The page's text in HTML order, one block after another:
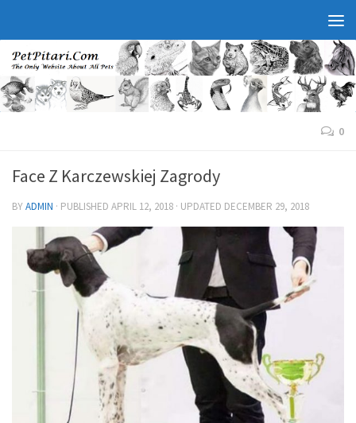
0
Face Z Karczewskiej Zagrody
BYADMIN · PUBLISHED APRIL 12, 2018 · UPDATED DECEMBER 29, 2018